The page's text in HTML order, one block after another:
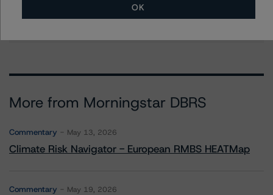
+(44) 20 7855 6638
mark.wilder@morningstar.com
More from Morningstar DBRS
Commentary May 13, 2026
Climate Risk Navigator - European RMBS HEATMap
Commentary May 19, 2026
OK